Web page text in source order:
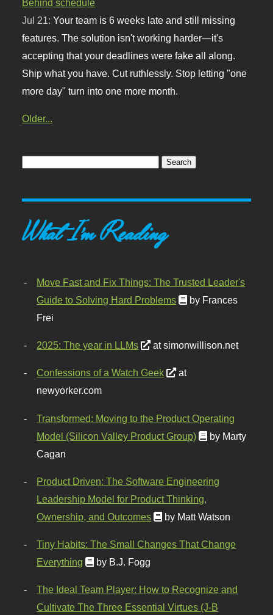
Behind schedule
Jul 21:Your team is 6 weeks late and still missing
features. The solution isn't working harder—it's
accepting that your deadlines were fake all along.
Ship what you have. Cut ruthlessly. Stop letting "one
more day" turn into one more month.
Older...
What I'm Reading
Move Fast and Fix Things: The Trusted Leader's
Guide to Solving Hard Problems
by Frances
Frei
2025: The year in LLMs at simonwillison.net
Confessions of a Watch Geek
at
newyorker.com
Transformed: Moving to the Product Operating
Model (Silicon Valley Product Group)
by Marty
Cagan
Product Driven: The Software Engineering
Leadership Model for Product Thinking,
Ownership, and Outcomes
by Matt Watson
Tiny Habits: The Small Changes That Change
Everything
by B.J. Fogg
The Ideal Team Player: How to Recognize and
Cultivate The Three Essential Virtues (J-B